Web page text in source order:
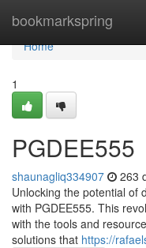
bookmarkspring
Home
Home
1
PGDEE555
shaunagliq334907 263
Unlocking the potential of
with PGDEE555. This
with the tools and
solutions that https://